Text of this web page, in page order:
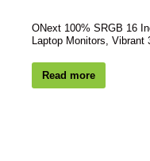
ONext 100% SRGB 16
Laptop Monitors, Vibrant
Read more